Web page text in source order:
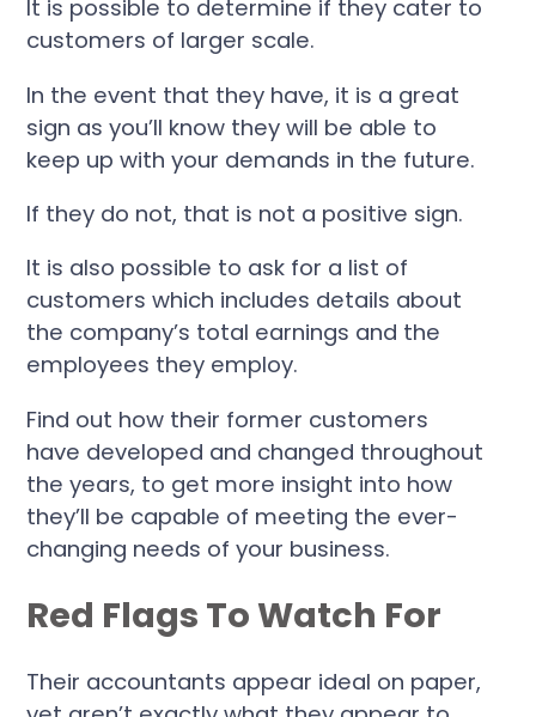
It is possible to determine if they cater to
customers of larger scale.
In the event that they have, it is a great
sign as you’ll know they will be able to
keep up with your demands in the future.
If they do not, that is not a positive sign.
It is also possible to ask for a list of
customers which includes details about
the company’s total earnings and the
employees they employ.
Find out how their former customers
have developed and changed throughout
the years, to get more insight into how
they’ll be capable of meeting the ever-
changing needs of your business.
Red Flags To Watch For
Their accountants appear ideal on paper,